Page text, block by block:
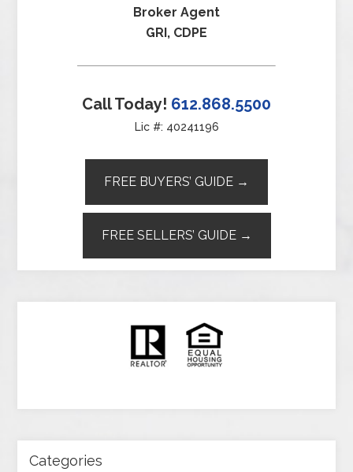
Broker Agent
GRI, CDPE
Call Today! 612.868.5500
Lic #: 40241196
FREE BUYERS’ GUIDE →
FREE SELLERS’ GUIDE →
Categories